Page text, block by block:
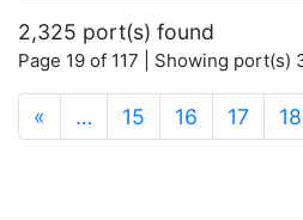
2,325 port(s) found
Page 19 of 117 | Showing port(s)
« … 15 16 17 18